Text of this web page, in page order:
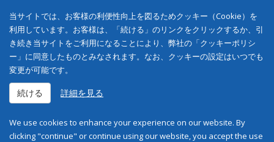
当サイトでは、お客様の利便性向上を図るためクッキー（Cookie）を
利用しています。お客様は、「続ける」のリンクをクリックするか、引
き続き当サイトをご利用になることにより、弊社の「クッキーポリシ
ー」に同意したものとみなされます。なお、クッキーの設定はいつでも
変更が可能です。
続ける 詳細を見る
We use cookies to enhance your experience on our website. By
clicking "continue" or continue using our website, you accept the use